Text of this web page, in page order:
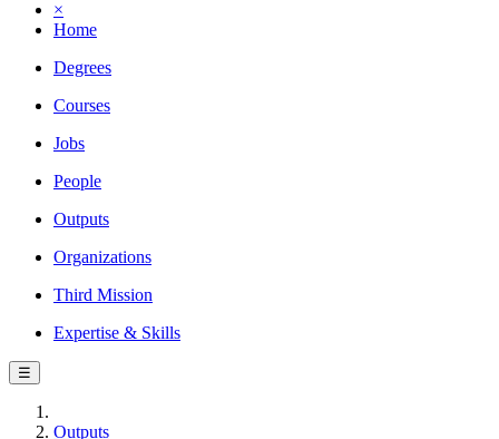
×
Home
Degrees
Courses
Jobs
People
Outputs
Organizations
Third Mission
Expertise & Skills
☰
Outputs